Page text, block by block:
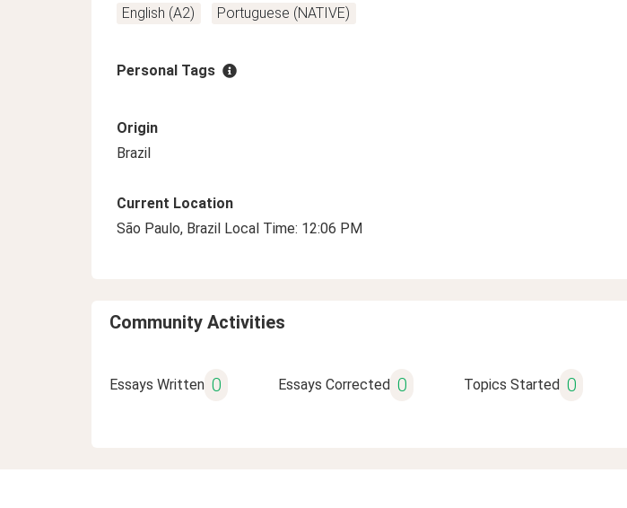
English (A2)
Portuguese (NATIVE)
Personal Tags
Origin
Brazil
Current Location
São Paulo, Brazil Local Time: 12:06 PM
Community Activities
Essays Written 0 Essays Corrected 0 Topics Started 0